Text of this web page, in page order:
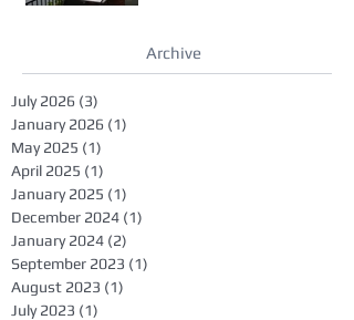
Archive
July 2026 (3)
January 2026 (1)
May 2025 (1)
April 2025 (1)
January 2025 (1)
December 2024 (1)
January 2024 (2)
September 2023 (1)
August 2023 (1)
July 2023 (1)